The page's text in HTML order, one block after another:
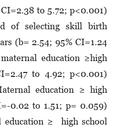
to 5.72; p<0.001)
of selecting skill birth
(b= 2.54; 95% CI=1.24
education ≥high
to 4.92; p<0.001)
education ≥ high
0.02 to 1.51; p= 0.059)
education ≥ high school